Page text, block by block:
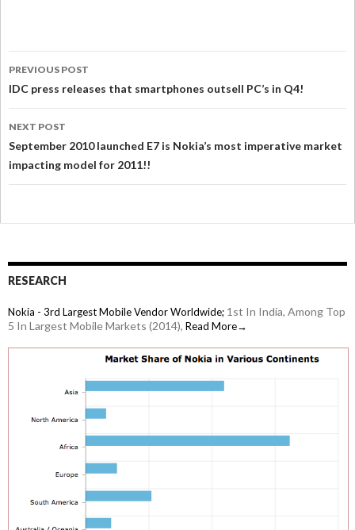
PREVIOUS POST
IDC press releases that smartphones outsell PC’s in Q4!
NEXT POST
September 2010 launched E7 is Nokia’s most imperative market
impacting model for 2011!!
RESEARCH
Nokia - 3rd Largest Mobile Vendor Worldwide; 1st In India, Among Top
5 In Largest Mobile Markets (2014), Read More→